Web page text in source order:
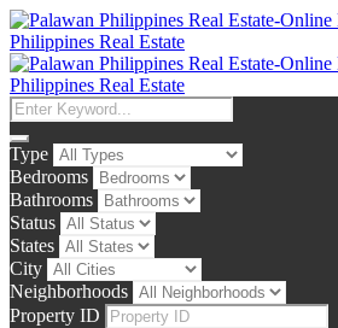
Type
Bedrooms
Bathrooms
Status
States
City
Neighborhoods
Property ID